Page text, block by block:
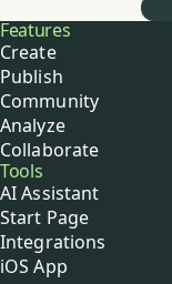
Buffer
Features
Create
Publish
Community
Analyze
Collaborate
Tools
AI Assistant
Start Page
Integrations
iOS App